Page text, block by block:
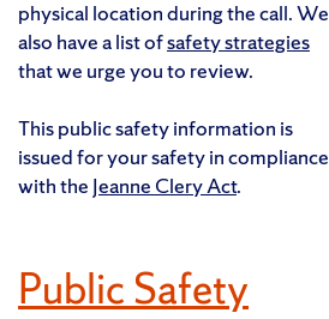
physical location during the call. We
also have a list ofsafety strategies
that we urge you to review.
This public safety information is
issued for your safety in compliance
with the Jeanne Clery Act.
Public Safety